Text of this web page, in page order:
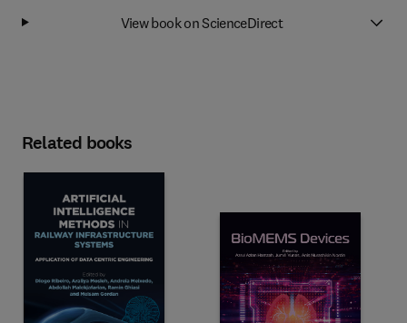
View book on ScienceDirect
Related books